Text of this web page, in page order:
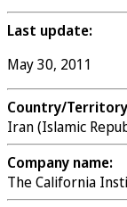
Last update:
May 30, 2011
Country/
Iran (Islamic
Company name:
The California